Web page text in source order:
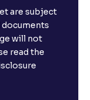
are subject
will not
read the